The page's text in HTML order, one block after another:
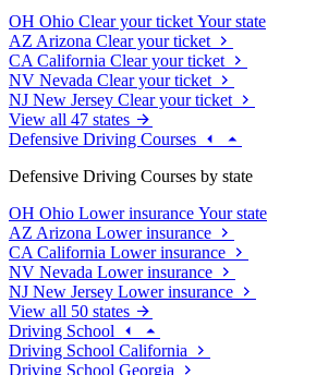
OH Ohio Clear your ticket Your state
AZ Arizona Clear your ticket
CA California Clear your ticket
NV Nevada Clear your ticket
NJ New Jersey Clear your ticket
View all 47 states
Defensive Driving Courses
Defensive Driving Courses by state
OH Ohio Lower insurance Your state
AZ Arizona Lower insurance
CA California Lower insurance
NV Nevada Lower insurance
NJ New Jersey Lower insurance
View all 50 states
Driving School
Driving School California
Driving School Georgia